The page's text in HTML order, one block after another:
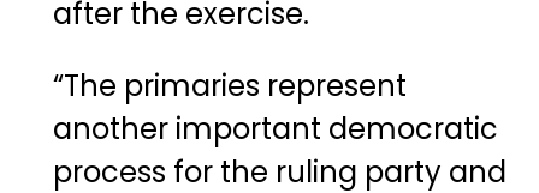
after the exercise.
“The primaries represent
another important democratic
process for the ruling party and